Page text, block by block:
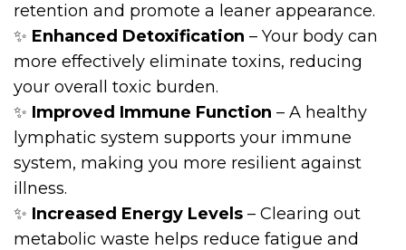
retention and promote a leaner appearance.
✨ Enhanced Detoxification – Your body can
more effectively eliminate toxins, reducing
your overall toxic burden.
✨ Improved Immune Function – A healthy
lymphatic system supports your immune
system, making you more resilient against
illness.
✨ Increased Energy Levels – Clearing out
metabolic waste helps reduce fatigue and